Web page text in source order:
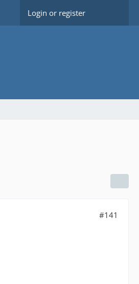
Login or register
#141